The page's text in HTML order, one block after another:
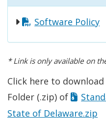
Software Policy
* Link is only available on
Click here to
Folder (.zip) of
State of Delaware.zip